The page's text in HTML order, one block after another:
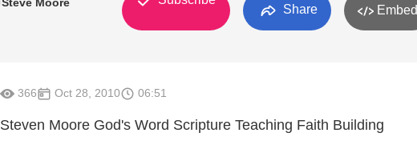
Share Embed
366 Oct 28, 2010 06:51
Steven Moore God's Word Scripture Teaching Faith Building